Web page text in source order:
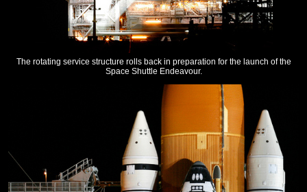
The rotating service structure rolls back in preparation for the launch of the
Space Shuttle Endeavour.